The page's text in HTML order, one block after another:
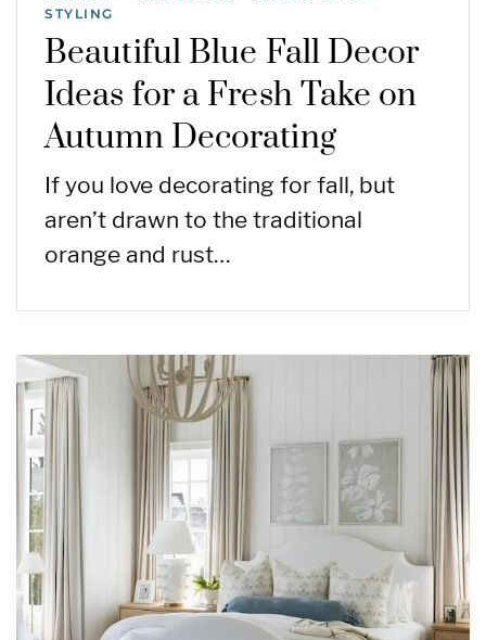
STYLING
Beautiful Blue Fall Decor
Ideas for a Fresh Take on
Autumn Decorating
If you love decorating for fall, but
aren’t drawn to the traditional
orange and rust…